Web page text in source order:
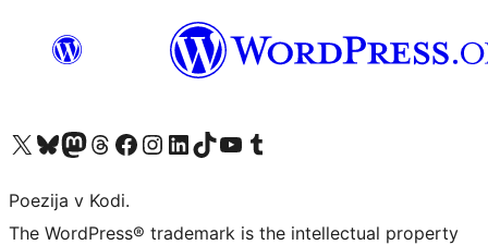
Visit our X (formerly Twitter) account
Visit our Bluesky account
Visit our Mastodon account
Visit our Threads account
Visit our Facebook page
Visit our Instagram account
Visit our LinkedIn account
Visit our TikTok account
Visit our YouTube channel
Visit our Tumblr account
Poezija v Kodi.
The WordPress® trademark is the intellectual property